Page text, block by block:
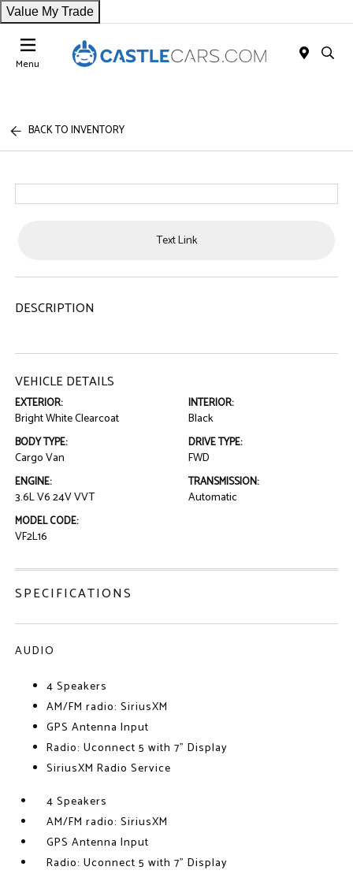
Value My Trade
Menu
BACK TO INVENTORY
Text Link
DESCRIPTION
VEHICLE DETAILS
EXTERIOR:
Bright White Clearcoat
INTERIOR:
Black
BODY TYPE:
Cargo Van
DRIVE TYPE:
FWD
ENGINE:
3.6L V6 24V VVT
TRANSMISSION:
Automatic
MODEL CODE:
VF2L16
SPECIFICATIONS
AUDIO
4 Speakers
AM/FM radio: SiriusXM
GPS Antenna Input
Radio: Uconnect 5 with 7" Display
SiriusXM Radio Service
4 Speakers
AM/FM radio: SiriusXM
GPS Antenna Input
Radio: Uconnect 5 with 7" Display